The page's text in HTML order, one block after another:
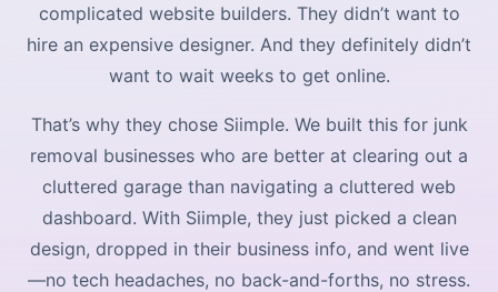
complicated website builders. They didn’t want to
hire an expensive designer. And they definitely didn’t
want to wait weeks to get online.
That’s why they chose Siimple. We built this for junk
removal businesses who are better at clearing out a
cluttered garage than navigating a cluttered web
dashboard. With Siimple, they just picked a clean
design, dropped in their business info, and went live
—no tech headaches, no back-and-forths, no stress.